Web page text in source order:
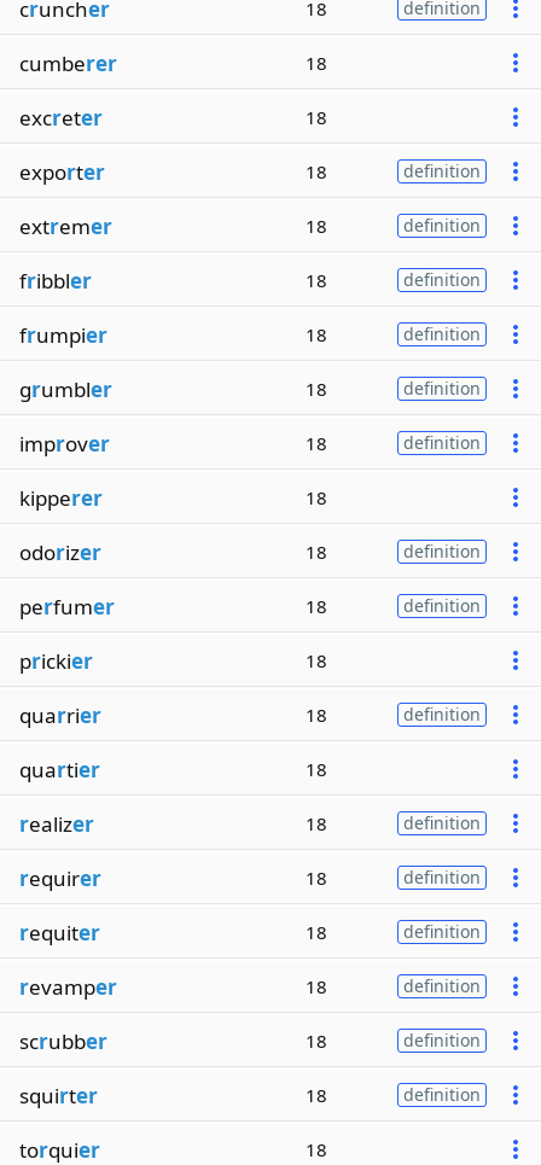
cruncher 18 definition
cumberer 18
excreter 18
exporter 18 definition
extremer 18 definition
fribbler 18 definition
frumpier 18 definition
grumbler 18 definition
improver 18 definition
kipperer 18
odorizer 18 definition
perfumer 18 definition
prickier 18
quarrier 18 definition
quartier 18
realizer 18 definition
requirer 18 definition
requiter 18 definition
revamper 18 definition
scrubber 18 definition
squirter 18 definition
torquier 18